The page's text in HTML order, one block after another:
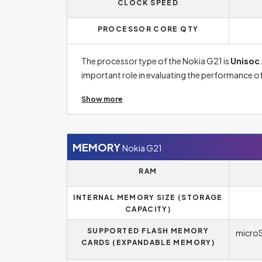
phones now reach frequencies of around 120
CLOCK SPEED
PROCESSOR CORE QTY
The processor type of the Nokia G21 is Unisoc
important role in evaluating the performance
processing time of a request to a minimum,
opening applications. Nokia G21 is provided
value between 1.8 and 2.8 GHz, and the
frequency will thus be one of the important
requests at once without major problems.
Show more
MEMORYNokia G21
RAM
INTERNAL MEMORY SIZE (STORAGE
CAPACITY)
SUPPORTED FLASH MEMORY
CARDS (EXPANDABLE MEMORY)